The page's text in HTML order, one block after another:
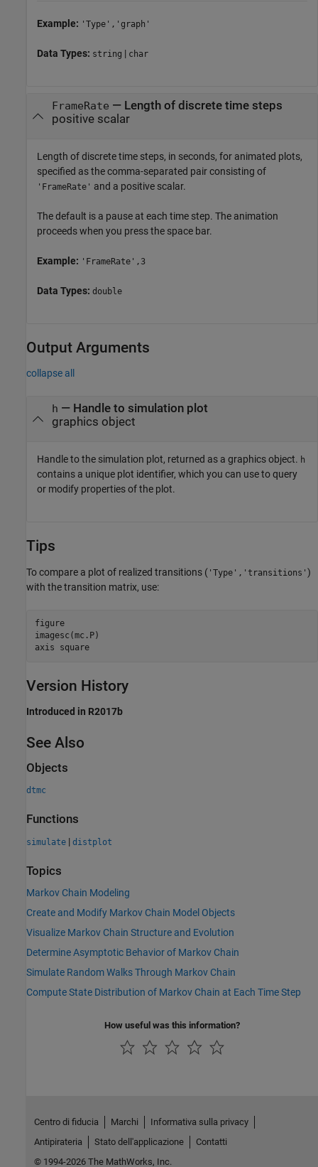
Example: 'Type','graph'
Data Types: string | char
FrameRate — Length of discrete time steps
positive scalar
Length of discrete time steps, in seconds, for animated plots,
specified as the comma-separated pair consisting of
'FrameRate' and a positive scalar.
The default is a pause at each time step. The animation
proceeds when you press the space bar.
Example: 'FrameRate',3
Data Types: double
Output Arguments
collapse all
h — Handle to simulation plot
graphics object
Handle to the simulation plot, returned as a graphics object. h
contains a unique plot identifier, which you can use to query
or modify properties of the plot.
Tips
To compare a plot of realized transitions ( 'Type','transitions' )
with the transition matrix, use:
figure
imagesc(mc.P)
axis square
Version History
Introduced in R2017b
See Also
Objects
dtmc
Functions
simulate | distplot
Topics
Markov Chain Modeling
Create and Modify Markov Chain Model Objects
Visualize Markov Chain Structure and Evolution
Determine Asymptotic Behavior of Markov Chain
Simulate Random Walks Through Markov Chain
Compute State Distribution of Markov Chain at Each Time Step
How useful was this information?
Centro di fiducia Marchi
Informativa sulla privacy
Antipirateria
Stato dell'applicazione
Contatti
© 1994-2026 The MathWorks, Inc.